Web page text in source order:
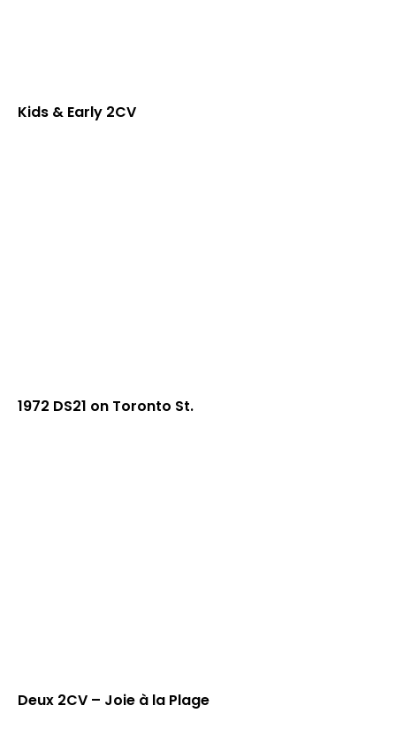
Kids & Early 2CV
1972 DS21 on Toronto St.
Deux 2CV – Joie à la Plage